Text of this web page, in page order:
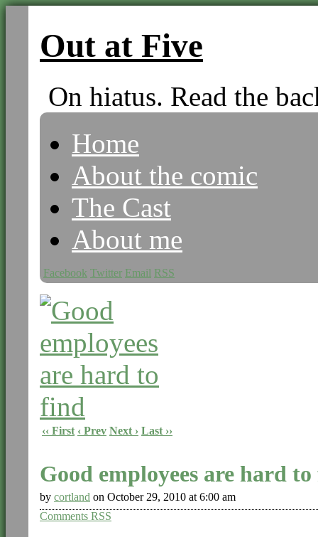
Out at Five
On hiatus. Read the
Home
About the comic
The Cast
About me
Facebook Twitter Email RSS
‹‹ First ‹ Prev Next › Last ››
Good employees are hard
by cortland on October 29, 2010 at 6:00 am
Comments RSS